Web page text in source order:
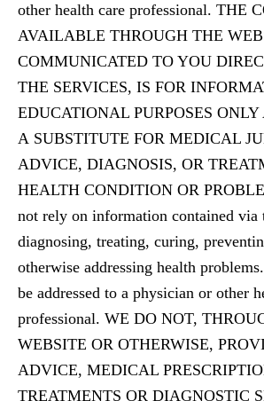
other health care professional. THE
AVAILABLE THROUGH THE
COMMUNICATED TO YOU
THE SERVICES, IS FOR
EDUCATIONAL PURPOSES
A SUBSTITUTE FOR MEDICAL
ADVICE, DIAGNOSIS, OR
HEALTH CONDITION OR
not rely on information contained via
diagnosing, treating, curing,
otherwise addressing health
be addressed to a physician or other
professional. WE DO NOT,
WEBSITE OR OTHERWISE,
ADVICE, MEDICAL
TREATMENTS OR DIAGNOSTIC